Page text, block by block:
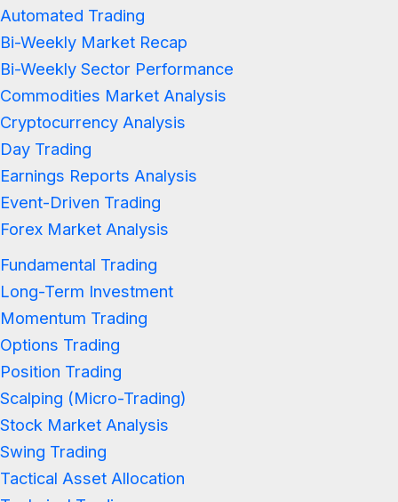
Automated Trading
Bi-Weekly Market Recap
Bi-Weekly Sector Performance
Commodities Market Analysis
Cryptocurrency Analysis
Day Trading
Earnings Reports Analysis
Event-Driven Trading
Forex Market Analysis
Fundamental Trading
Long-Term Investment
Momentum Trading
Options Trading
Position Trading
Scalping (Micro-Trading)
Stock Market Analysis
Swing Trading
Tactical Asset Allocation